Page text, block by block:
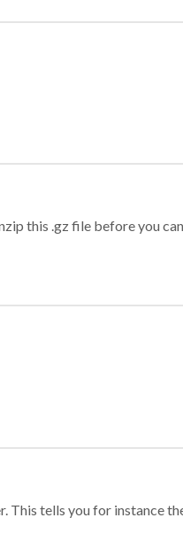
this .gz file before you
tells you for instance